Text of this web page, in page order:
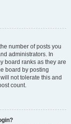
number of posts you
administrators. In
board ranks as they are
board by posting
not tolerate this and
count.